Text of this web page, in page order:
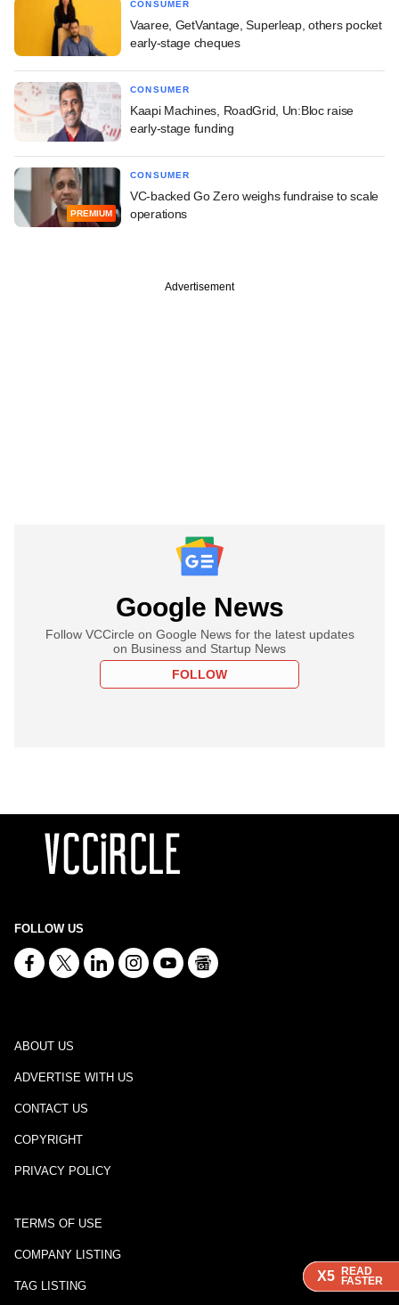
X5 READ
FASTER
X5 READ
FASTER
X5 READ
FASTER
CONSUMER
Vaaree, GetVantage, Superleap, others pocket
early-stage cheques
CONSUMER
Kaapi Machines, RoadGrid, Un:Bloc raise
early-stage funding
PREMIUM
CONSUMER
VC-backed Go Zero weighs fundraise to scale
operations
Advertisement
Google News
Follow VCCircle on Google News for the latest updates
on Business and Startup News
FOLLOW
FOLLOW US
ABOUT US
ADVERTISE WITH US
CONTACT US
COPYRIGHT
PRIVACY POLICY
TERMS OF USE
COMPANY LISTING
TAG LISTING